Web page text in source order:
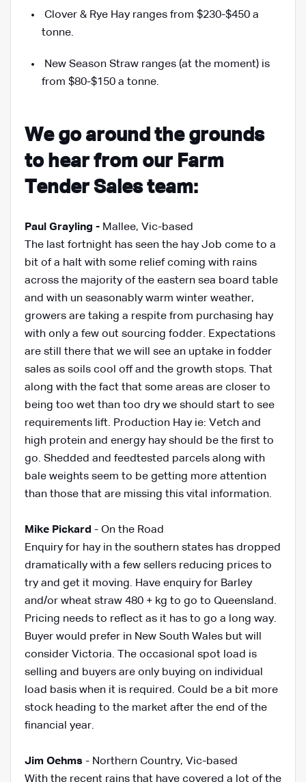
Clover & Rye Hay ranges from $230-$450 a
tonne.
New Season Straw ranges (at the moment) is
from $80-$150 a tonne.
We go around the grounds
to hear from our Farm
Tender Sales team:
Paul Grayling - Mallee, Vic-based
The last fortnight has seen the hay Job come to a
bit of a halt with some relief coming with rains
across the majority of the eastern sea board table
and with un seasonably warm winter weather,
growers are taking a respite from purchasing hay
with only a few out sourcing fodder. Expectations
are still there that we will see an uptake in fodder
sales as soils cool off and the growth stops. That
along with the fact that some areas are closer to
being too wet than too dry we should start to see
requirements lift. Production Hay ie: Vetch and
high protein and energy hay should be the first to
go. Shedded and feedtested parcels along with
bale weights seem to be getting more attention
than those that are missing this vital information.
Mike Pickard - On the Road
Enquiry for hay in the southern states has dropped
dramatically with a few sellers reducing prices to
try and get it moving. Have enquiry for Barley
and/or wheat straw 480 + kg to go to Queensland.
Pricing needs to reflect as it has to go a long way.
Buyer would prefer in New South Wales but will
consider Victoria. The occasional spot load is
selling and buyers are only buying on individual
load basis when it is required. Could be a bit more
stock heading to the market after the end of the
financial year.
Jim Oehms - Northern Country, Vic-based
With the recent rains that have covered a lot of the